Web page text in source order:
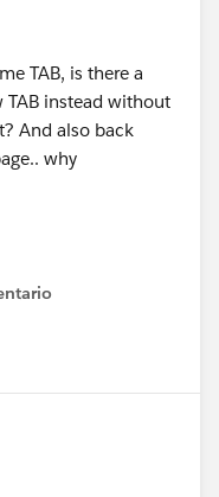
TAB, is there a
TAB instead without
And also back
why